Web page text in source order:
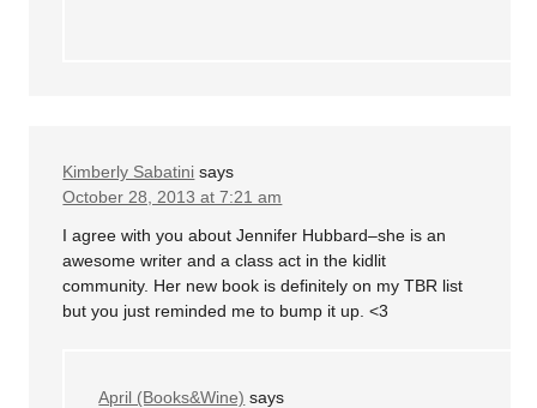
Kimberly Sabatini says
October 28, 2013 at 7:21 am
I agree with you about Jennifer Hubbard–she is an
awesome writer and a class act in the kidlit
community. Her new book is definitely on my TBR list
but you just reminded me to bump it up. <3
April (Books&Wine) says